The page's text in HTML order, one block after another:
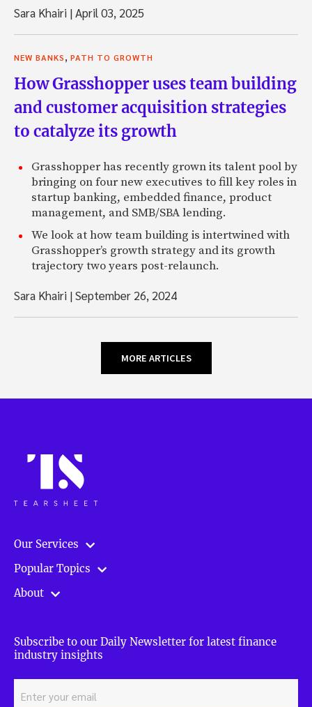
Sara Khairi |April 03, 2025
NEW BANKS, PATH TO GROWTH
How Grasshopper uses team building
and customer acquisition strategies
to catalyze its growth
Grasshopper has recently grown its talent pool by
bringing on four new executives to fill key roles in
startup banking, embedded finance, product
management, and SMB/SBA lending.
We look at how team building is intertwined with
Grasshopper’s growth strategy and its growth
trajectory two years post-relaunch.
Sara Khairi |September 26, 2024
MORE ARTICLES
Our Services
Popular Topics
About
Subscribe to our Daily Newsletter for latest finance
industry insights